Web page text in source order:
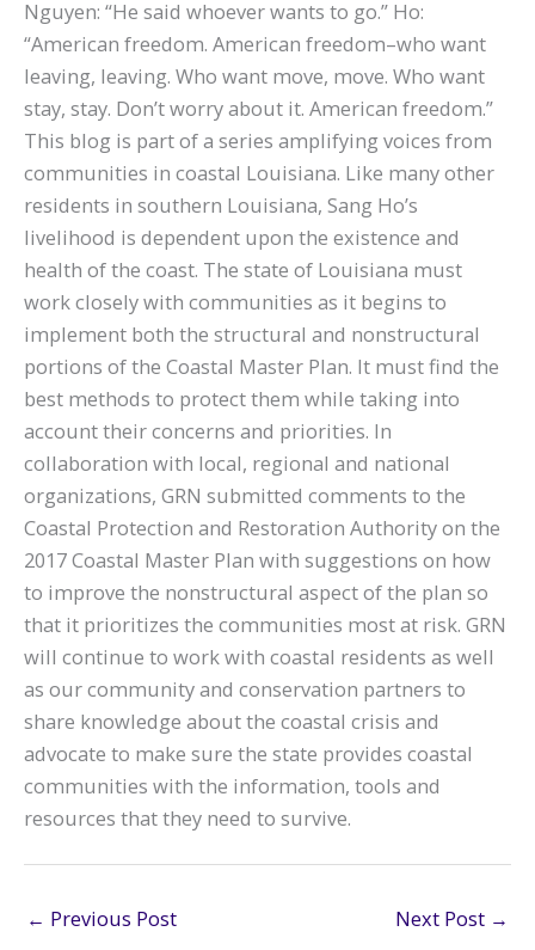
Nguyen: “He said whoever wants to go.” Ho:
“American freedom. American freedom–who want
leaving, leaving. Who want move, move. Who want
stay, stay. Don’t worry about it. American freedom.”
This blog is part of a series amplifying voices from
communities in coastal Louisiana. Like many other
residents in southern Louisiana, Sang Ho’s
livelihood is dependent upon the existence and
health of the coast. The state of Louisiana must
work closely with communities as it begins to
implement both the structural and nonstructural
portions of the Coastal Master Plan. It must find the
best methods to protect them while taking into
account their concerns and priorities. In
collaboration with local, regional and national
organizations, GRN submitted comments to the
Coastal Protection and Restoration Authority on the
2017 Coastal Master Plan with suggestions on how
to improve the nonstructural aspect of the plan so
that it prioritizes the communities most at risk. GRN
will continue to work with coastal residents as well
as our community and conservation partners to
share knowledge about the coastal crisis and
advocate to make sure the state provides coastal
communities with the information, tools and
resources that they need to survive.
← Previous Post Next Post →